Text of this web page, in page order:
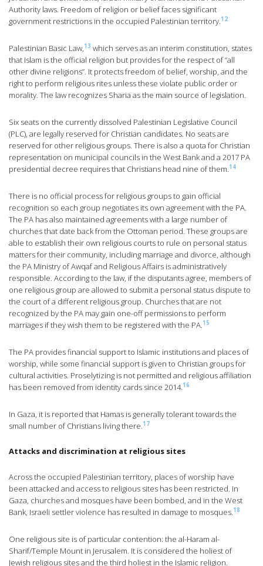
Authority laws. Freedom of religion or belief faces significant
government restrictions in the occupied Palestinian territory.12
Palestinian Basic Law,13 which serves as an interim constitution, states
that Islam is the official religion but provides for the respect of “all
other divine religions”. It protects freedom of belief, worship, and the
right to perform religious rites unless these violate public order or
morality. The law recognizes Sharia as the main source of legislation.
Six seats on the currently dissolved Palestinian Legislative Council
(PLC), are legally reserved for Christian candidates. No seats are
reserved for other religious groups. There is also a quota for Christian
representation on municipal councils in the West Bank and a 2017 PA
presidential decree requires that Christians head nine of them.14
There is no official process for religious groups to gain official
recognition so each group negotiates its own agreement with the PA.
The PA has also maintained agreements with a large number of
churches that date back from the Ottoman period. These groups are
able to establish their own religious courts to rule on personal status
matters for their community, including marriage and divorce, although
the PA Ministry of Awqaf and Religious Affairs is administratively
responsible. According to the law, if the disputants agree, members of
one religious group are allowed to submit a personal status dispute to
the court of a different religious group. Churches that are not
recognized by the PA may gain one-off permissions to perform
marriages if they wish them to be registered with the PA.15
The PA provides financial support to Islamic institutions and places of
worship, while some financial support is given to Christian groups for
cultural activities. Proselytizing is not permitted and religious affiliation
has been removed from identity cards since 2014.16
In Gaza, it is reported that Hamas is generally tolerant towards the
small number of Christians living there.17
Attacks and discrimination at religious sites
Across the occupied Palestinian territory, places of worship have
been attacked and access to religious sites has been restricted. In
Gaza, churches and mosques have been bombed, and in the West
Bank, Israeli settler violence has resulted in damage to mosques.18
One religious site is of particular contention: the al-Haram al-
Sharif/Temple Mount in Jerusalem. It is considered the holiest of
Jewish religious sites and the third holiest in the Islamic religion.